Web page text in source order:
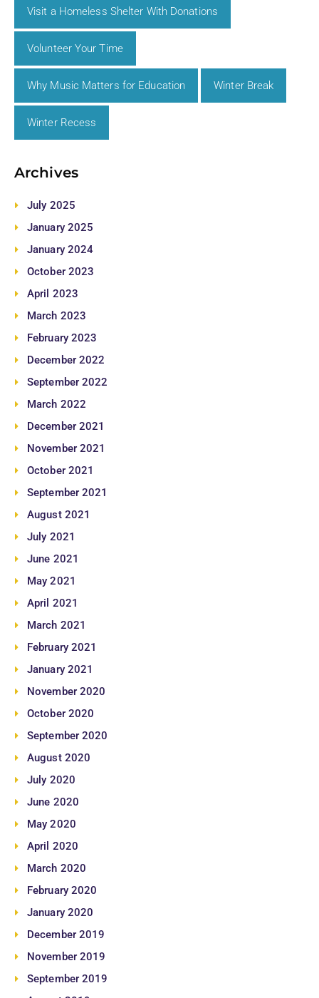
Visit a Homeless Shelter With Donations
Volunteer Your Time
Why Music Matters for Education Winter Break
Winter Recess
Archives
July 2025
January 2025
January 2024
October 2023
April 2023
March 2023
February 2023
December 2022
September 2022
March 2022
December 2021
November 2021
October 2021
September 2021
August 2021
July 2021
June 2021
May 2021
April 2021
March 2021
February 2021
January 2021
November 2020
October 2020
September 2020
August 2020
July 2020
June 2020
May 2020
April 2020
March 2020
February 2020
January 2020
December 2019
November 2019
September 2019